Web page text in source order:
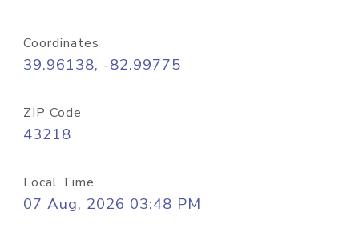
Coordinates
39.96138, -82.99775
ZIP Code
43218
Local Time
07 Aug, 2026 03:48 PM